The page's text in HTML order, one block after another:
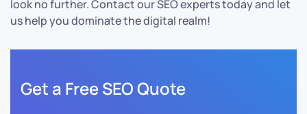
look no further. Contact our SEO experts today and let
us help you dominate the digital realm!
Get a Free SEO Quote